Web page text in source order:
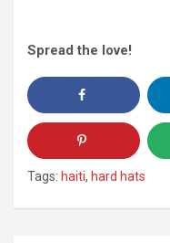
Spread the love!
Tags: haiti, hard hats